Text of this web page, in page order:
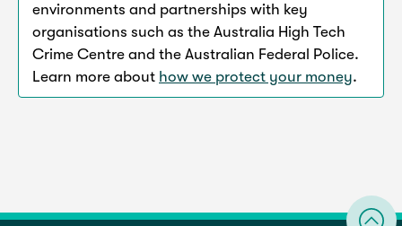
environments and partnerships with key
organisations such as the Australia High Tech
Crime Centre and the Australian Federal Police.
Learn more about how we protect your money.